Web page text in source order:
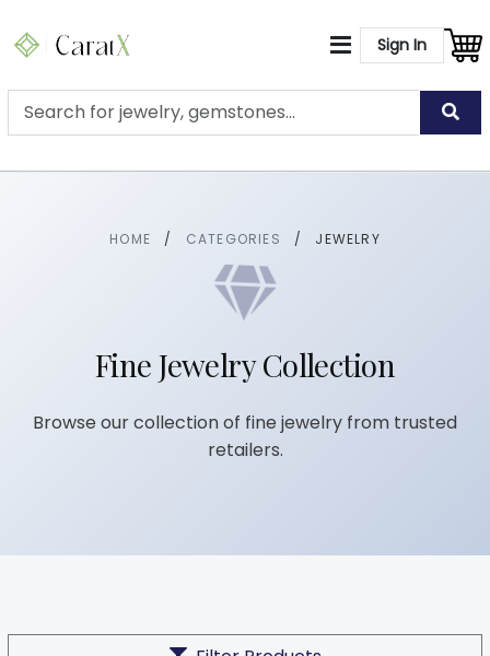
Sign In
HOME / CATEGORIES / JEWELRY
Fine Jewelry Collection
Browse our collection of fine jewelry from trusted
retailers.